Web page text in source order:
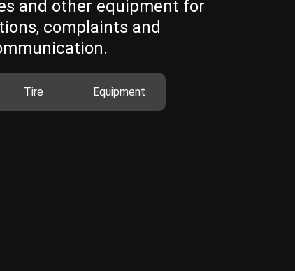
and other equipment for
complaints and
Tire Equipment